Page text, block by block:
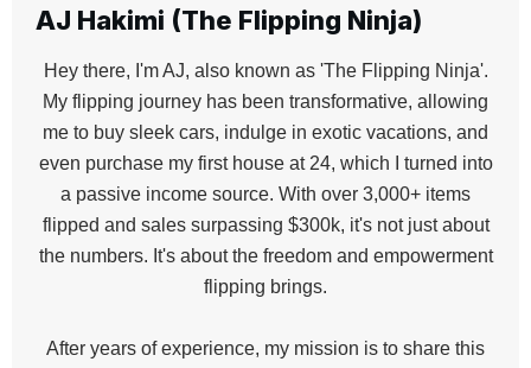
AJ Hakimi (The Flipping Ninja)
Hey there, I'm AJ, also known as 'The Flipping Ninja'.
My flipping journey has been transformative, allowing
me to buy sleek cars, indulge in exotic vacations, and
even purchase my first house at 24, which I turned into
a passive income source. With over 3,000+ items
flipped and sales surpassing $300k, it's not just about
the numbers. It's about the freedom and empowerment
flipping brings.
After years of experience, my mission is to share this